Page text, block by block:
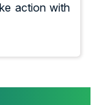
action with